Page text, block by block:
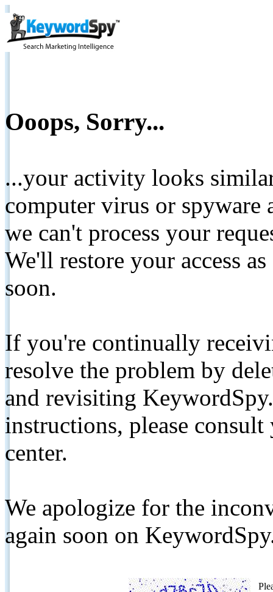
Ooops, Sorry...
...your activity looks
computer virus or spyware
we can't process your
We'll restore your access
soon.
If you're continually
resolve the problem by
and revisiting
instructions, please
center.
We apologize for the
again soon on